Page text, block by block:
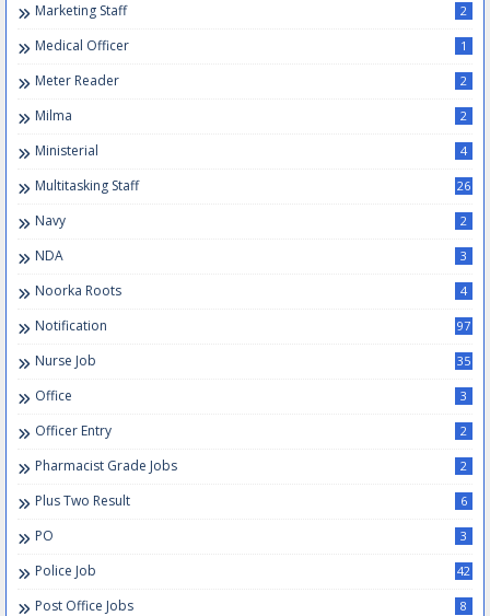
Marketing Staff 2
Medical Officer 1
Meter Reader 2
Milma 2
Ministerial 4
Multitasking Staff 26
Navy 2
NDA 3
Noorka Roots 4
Notification 97
Nurse Job 35
Office 3
Officer Entry 2
Pharmacist Grade Jobs 2
Plus Two Result 6
PO 3
Police Job 42
Post Office Jobs 8